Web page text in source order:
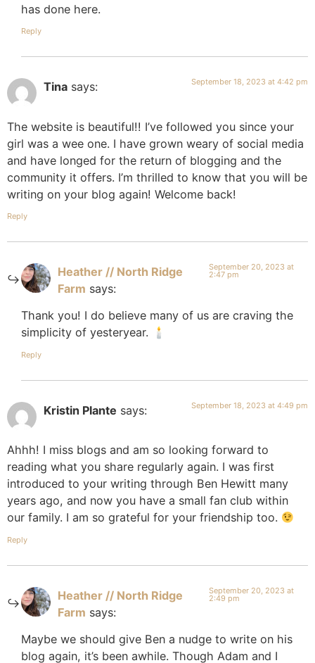
has done here.
Reply
Tina says: September 18, 2023 at 4:42 pm
The website is beautiful!! I’ve followed you since your
girl was a wee one. I have grown weary of social media
and have longed for the return of blogging and the
community it offers. I’m thrilled to know that you will be
writing on your blog again! Welcome back!
Reply
Heather // North Ridge
Farm says:
September 20, 2023 at
2:47 pm
Thank you! I do believe many of us are craving the
simplicity of yesteryear. 🕯
Reply
Kristin Plante says: September 18, 2023 at 4:49 pm
Ahhh! I miss blogs and am so looking forward to
reading what you share regularly again. I was first
introduced to your writing through Ben Hewitt many
years ago, and now you have a small fan club within
our family. I am so grateful for your friendship too.
Reply
Heather // North Ridge
Farm says:
September 20, 2023 at
2:49 pm
Maybe we should give Ben a nudge to write on his
blog again, it’s been awhile. Though Adam and I